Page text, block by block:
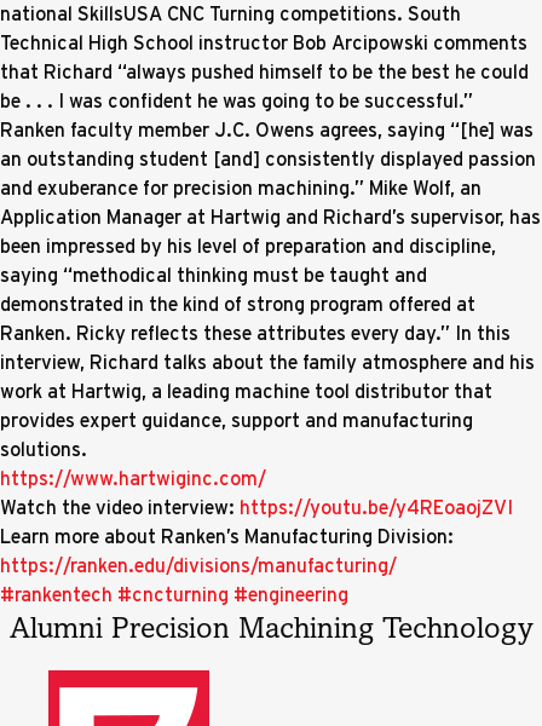
national SkillsUSA CNC Turning competitions. South
Technical High School instructor Bob Arcipowski comments
that Richard “always pushed himself to be the best he could
be . . . I was confident he was going to be successful.”
Ranken faculty member J.C. Owens agrees, saying “[he] was
an outstanding student [and] consistently displayed passion
and exuberance for precision machining.” Mike Wolf, an
Application Manager at Hartwig and Richard’s supervisor, has
been impressed by his level of preparation and discipline,
saying “methodical thinking must be taught and
demonstrated in the kind of strong program offered at
Ranken. Ricky reflects these attributes every day.” In this
interview, Richard talks about the family atmosphere and his
work at Hartwig, a leading machine tool distributor that
provides expert guidance, support and manufacturing
solutions.
https://www.hartwiginc.com/
Watch the video interview: https://youtu.be/y4REoaojZVI
Learn more about Ranken’s Manufacturing Division:
https://ranken.edu/divisions/manufacturing/
#rankentech #cncturning #engineering
Alumni Precision Machining Technology